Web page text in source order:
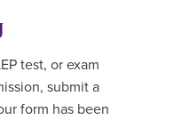
test, or exam
submit a
form has been